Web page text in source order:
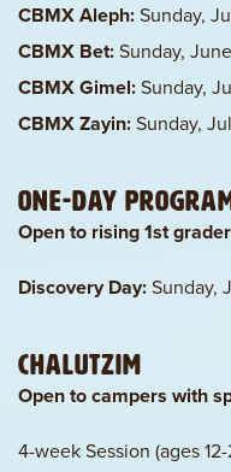
CBMX Aleph:Sunday,
CBMX Bet:Sunday,
CBMX Gimel:Sunday,
CBMX Zayin:Sunday,
One-Day
Open to rising 1st
Discovery Day:Sunday,
Chalutzim
Open to campers with
4-week Session (ages